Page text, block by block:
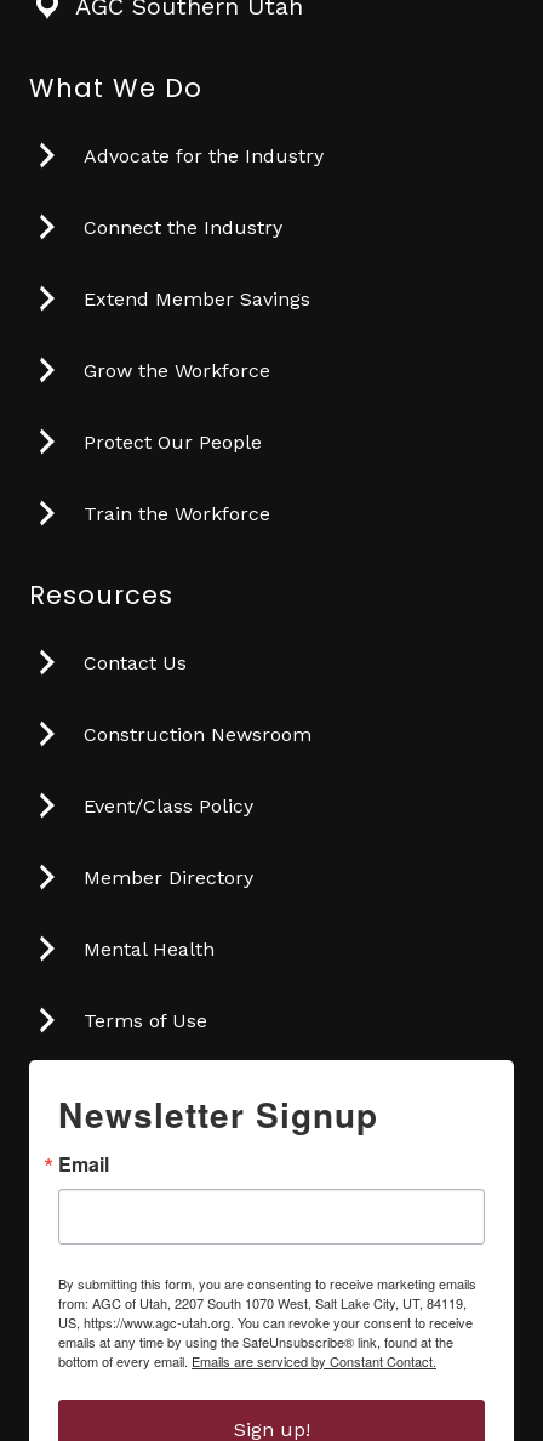
AGC Southern Utah
What We Do
Advocate for the Industry
Connect the Industry
Extend Member Savings
Grow the Workforce
Protect Our People
Train the Workforce
Resources
Contact Us
Construction Newsroom
Event/Class Policy
Member Directory
Mental Health
Terms of Use
Newsletter Signup
Email
By submitting this form, you are consenting to receive marketing emails
from: AGC of Utah, 2207 South 1070 West, Salt Lake City, UT, 84119,
US, https://www.agc-utah.org. You can revoke your consent to receive
emails at any time by using the SafeUnsubscribe® link, found at the
bottom of every email. Emails are serviced by Constant Contact.
Sign up!